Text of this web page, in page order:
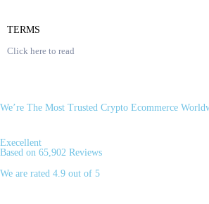
TERMS
Click here to read
We’re The Most Trusted Crypto Ecommerce
Execellent
Based on 65,902 Reviews
We are rated 4.9 out of 5